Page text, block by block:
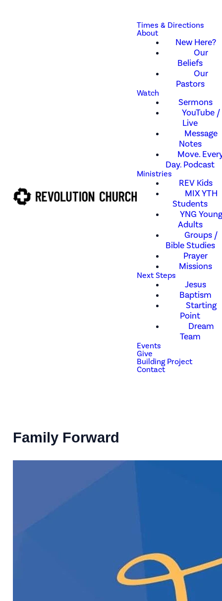
Times & Directions
About
New Here?
Our
Beliefs
Our
Pastors
Watch
Sermons
YouTube /
Live
Message
Notes
Move.
Day. Podcast
Ministries
REV Kids
MIX YTH
Students
YNG Young
Adults
Groups /
Bible Studies
Prayer
Missions
Next Steps
Jesus
Baptism
Starting
Point
Dream
Team
Events
Give
Building Project
Contact
Family Forward